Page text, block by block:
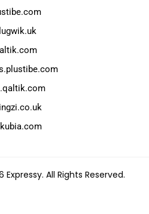
All Rights Reserved.